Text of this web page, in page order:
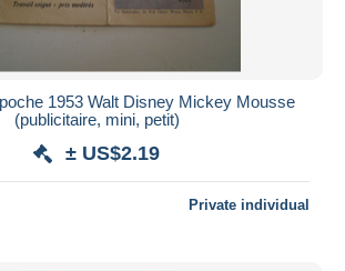
1953 Walt Disney Mickey Mousse
(publicitaire, mini, petit)
± US$2.19
Private individual